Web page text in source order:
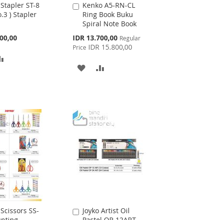
ST-8
) Stapler
Kenko A5-RN-CL
Ring Book Buku
Spiral Note Book
Special
Price
IDR 13.700,00 Regular
Price IDR 15.800,00
Add
to
Cart
ADD
LIST
SS-
Joyko Artist Oil
Add